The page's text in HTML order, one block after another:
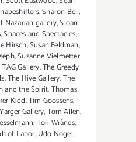
,Sharon Bell,
Nazarian gallery,Sloan
,Spaces and Spectacles,
Hirsch,Susan Feldman,
,Susanne Vielmetter
TAG Gallery,The Greedy
,The Hive Gallery,The
and the Spirit,Thomas
Kidd,Tim Goossens,
Gallery,Tom Allen,
,Tori Wrånes,
of Labor,Udo Nogel,